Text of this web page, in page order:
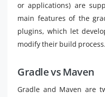
or applications) are
main features of the
plugins, which let
modify their build process.
Gradle vs Maven
Gradle and Maven are